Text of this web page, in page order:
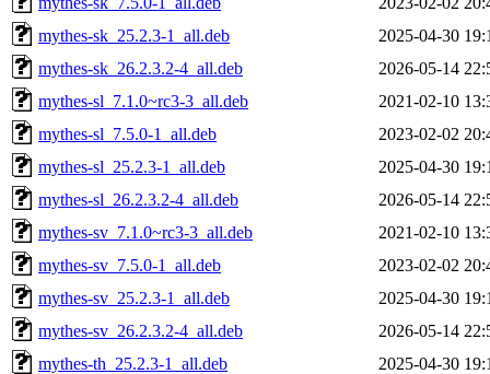
mythes-sk_25.2.3-1_all.deb
2025-04-30
mythes-sk_26.2.3.2-4_all.deb
2026-05-14
mythes-sl_7.1.0~rc3-3_all.deb
2021-02-10
mythes-sl_7.5.0-1_all.deb
2023-02-02
mythes-sl_25.2.3-1_all.deb
2025-04-30
mythes-sl_26.2.3.2-4_all.deb
2026-05-14
mythes-sv_7.1.0~rc3-3_all.deb
2021-02-10
mythes-sv_7.5.0-1_all.deb
2023-02-02
mythes-sv_25.2.3-1_all.deb
2025-04-30
mythes-sv_26.2.3.2-4_all.deb
2026-05-14
mythes-th_25.2.3-1_all.deb
2025-04-30